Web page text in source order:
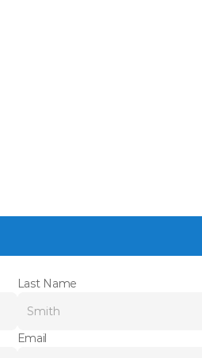
Last Name
Email